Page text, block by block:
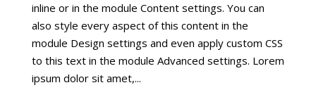
inline or in the module Content settings. You can
also style every aspect of this content in the
module Design settings and even apply custom CSS
to this text in the module Advanced settings. Lorem
ipsum dolor sit amet,...